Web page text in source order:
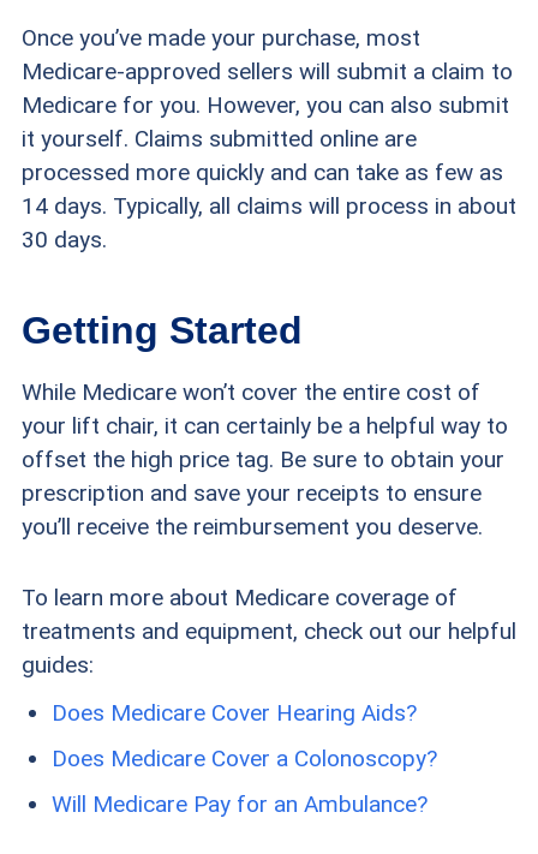
Once you’ve made your purchase, most
Medicare-approved sellers will submit a claim to
Medicare for you. However, you can also submit
it yourself. Claims submitted online are
processed more quickly and can take as few as
14 days. Typically, all claims will process in about
30 days.
Getting Started
While Medicare won’t cover the entire cost of
your lift chair, it can certainly be a helpful way to
offset the high price tag. Be sure to obtain your
prescription and save your receipts to ensure
you’ll receive the reimbursement you deserve.
To learn more about Medicare coverage of
treatments and equipment, check out our helpful
guides:
Does Medicare Cover Hearing Aids?
Does Medicare Cover a Colonoscopy?
Will Medicare Pay for an Ambulance?